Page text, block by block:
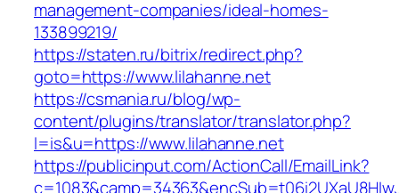
management-companies/ideal-homes-
133899219/
https://staten.ru/bitrix/redirect.php?
goto=https://www.lilahanne.net
https://csmania.ru/blog/wp-
content/plugins/translator/translator.php?
l=is&u=https://www.lilahanne.net
https://publicinput.com/ActionCall/EmailLink?